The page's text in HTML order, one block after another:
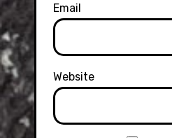
Email
Website